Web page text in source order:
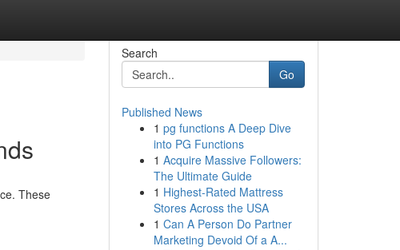
These
Search
Go
Published News
1 pg functions A Deep Dive
into PG Functions
1 Acquire Massive Followers:
The Ultimate Guide
1 Highest-Rated Mattress
Stores Across the USA
1 Can A Person Do Partner
Marketing Devoid Of a A...